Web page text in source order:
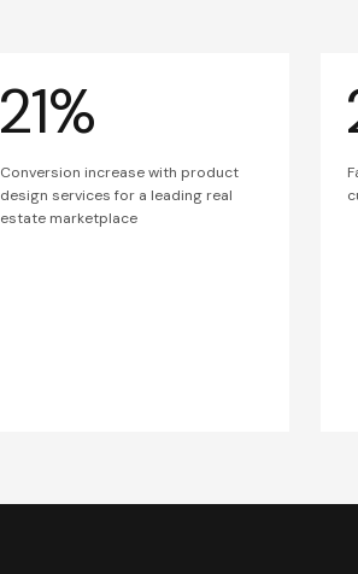
21%
Conversion increase with product
design services for a leading real
estate marketplace